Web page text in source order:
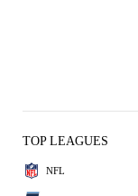
TOP LEAGUES
NFL